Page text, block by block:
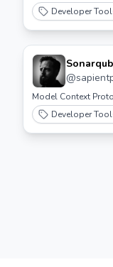
Developer
@
Model Context
Developer